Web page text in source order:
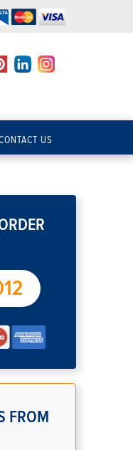
US
FROM